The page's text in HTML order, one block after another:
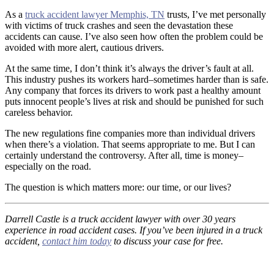
As a truck accident lawyer Memphis, TN trusts, I’ve met personally
with victims of truck crashes and seen the devastation these
accidents can cause. I’ve also seen how often the problem could be
avoided with more alert, cautious drivers.
At the same time, I don’t think it’s always the driver’s fault at all.
This industry pushes its workers hard–sometimes harder than is safe.
Any company that forces its drivers to work past a healthy amount
puts innocent people’s lives at risk and should be punished for such
careless behavior.
The new regulations fine companies more than individual drivers
when there’s a violation. That seems appropriate to me. But I can
certainly understand the controversy. After all, time is money–
especially on the road.
The question is which matters more: our time, or our lives?
Darrell Castle is a truck accident lawyer with over 30 years
experience in road accident cases. If you’ve been injured in a truck
accident, contact him today to discuss your case for free.